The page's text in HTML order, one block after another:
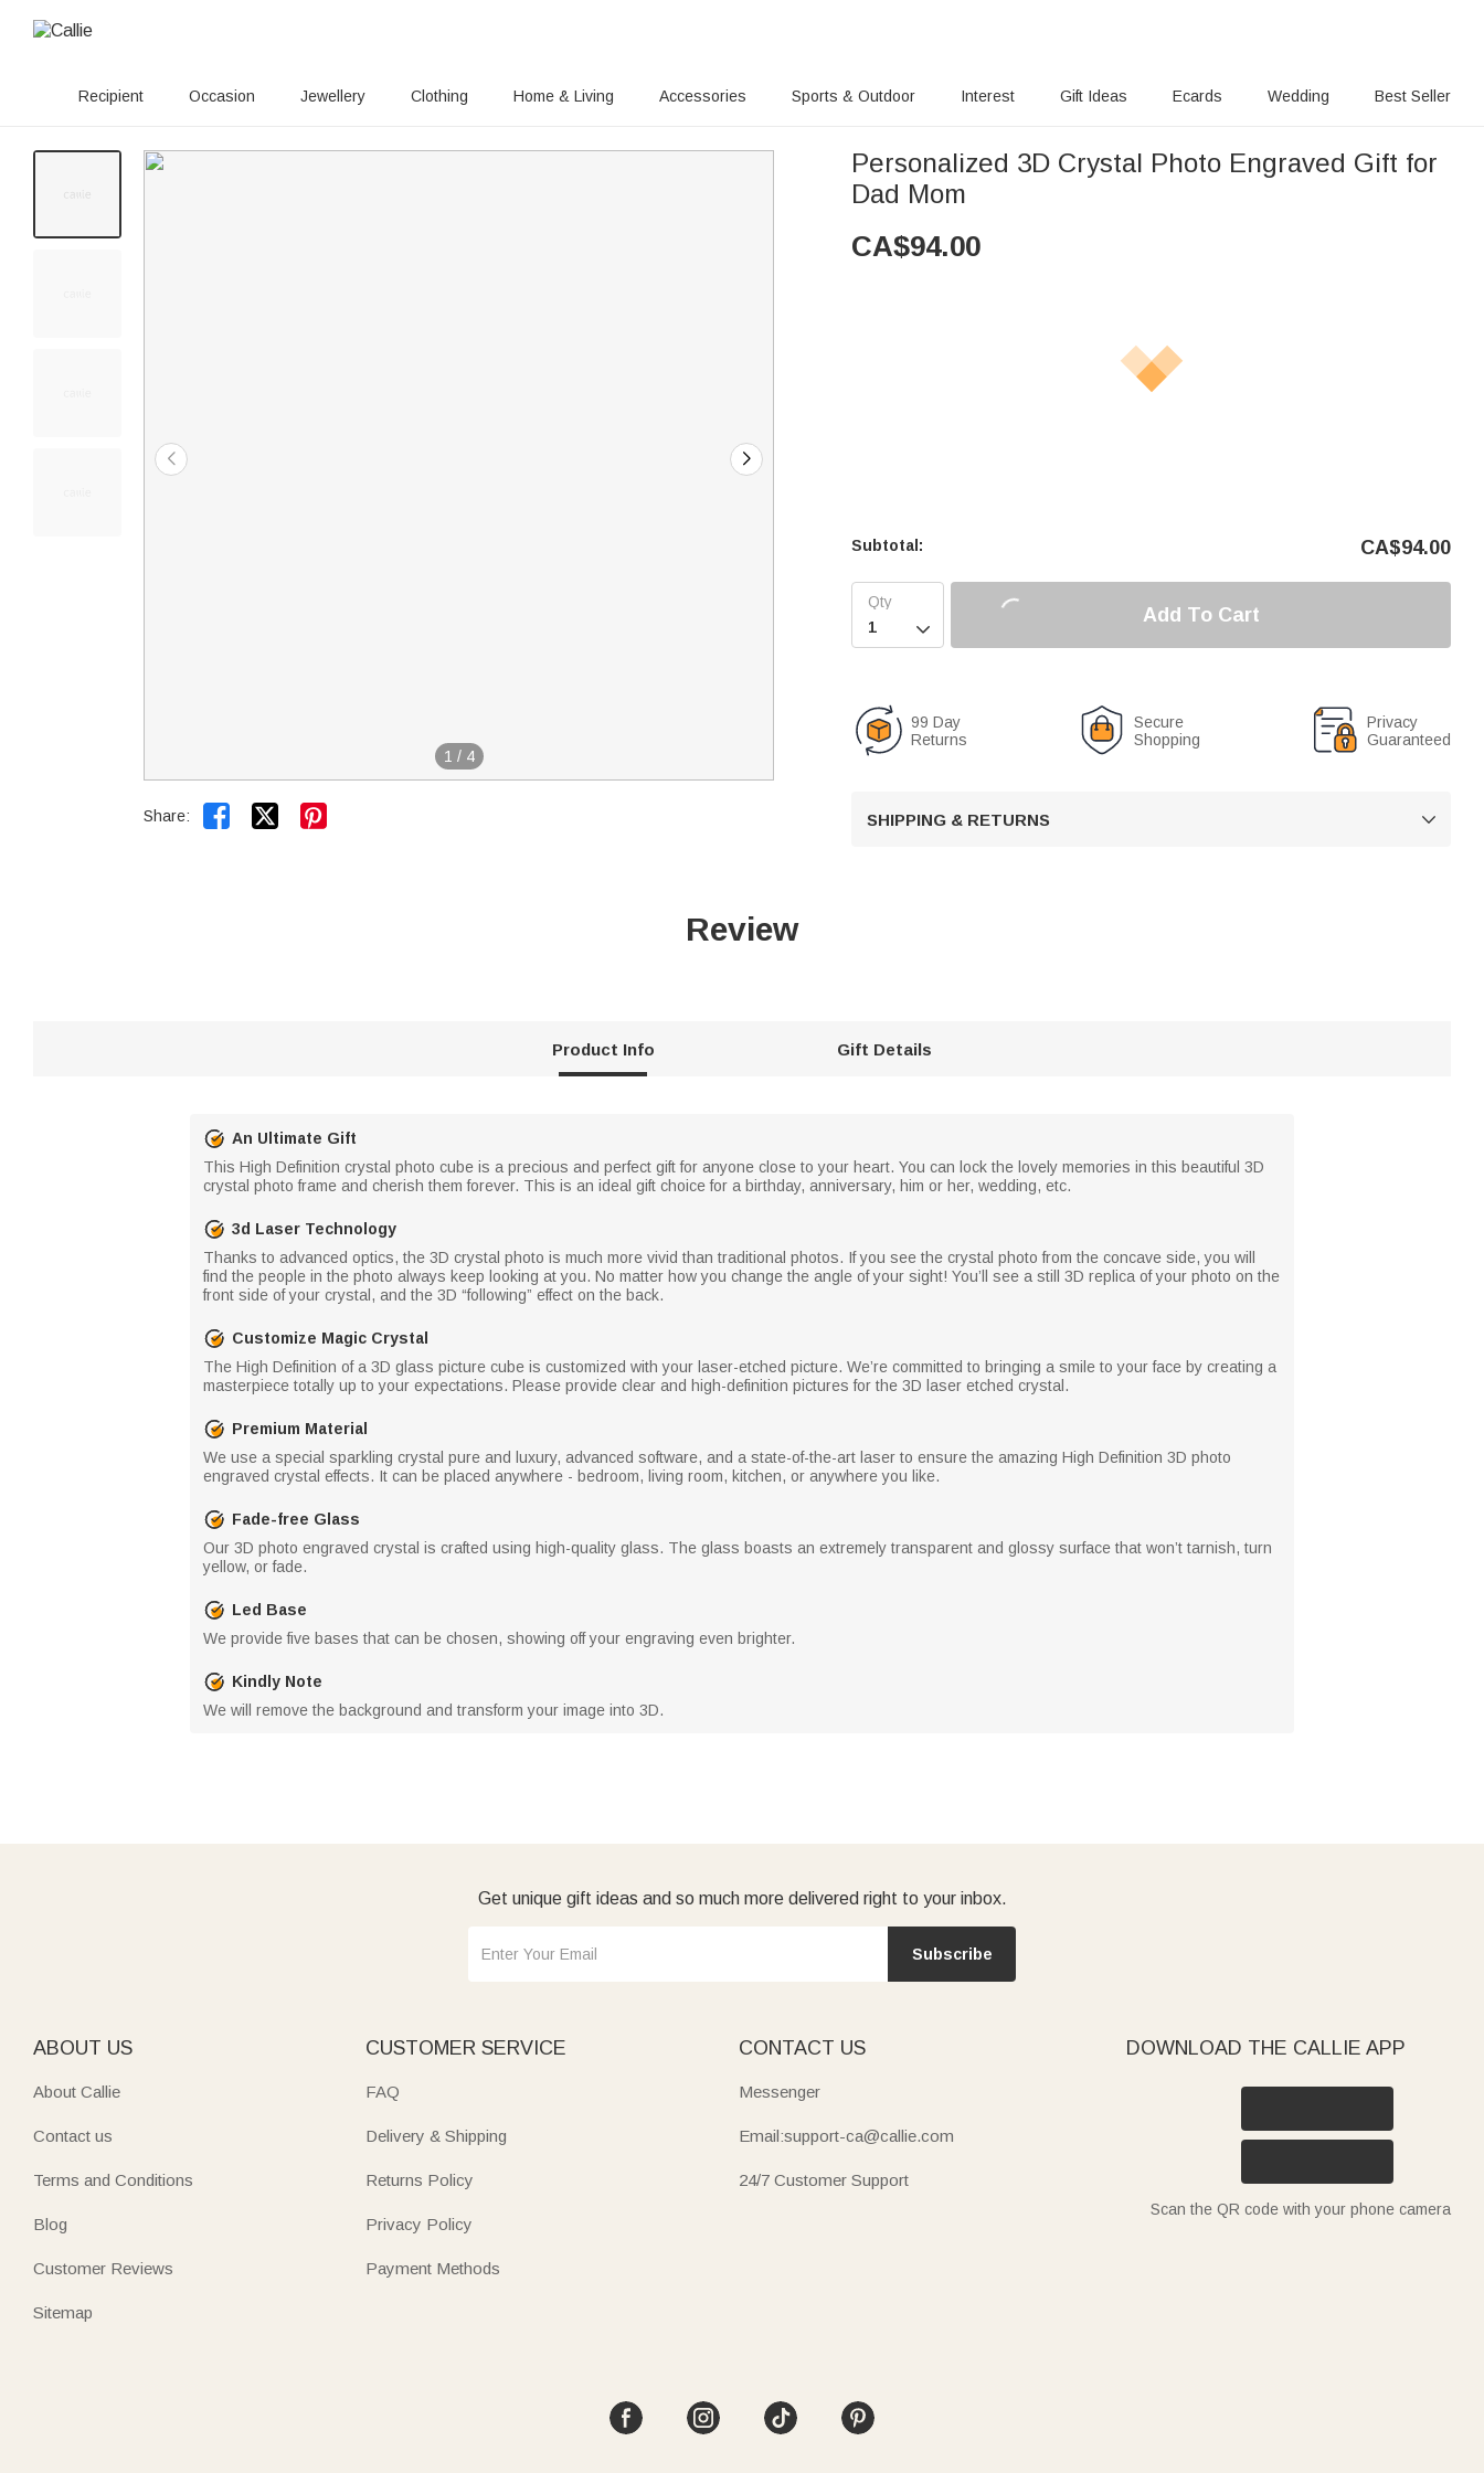
Recipient Occasion Jewellery Clothing Home & Living Accessories Sports & Outdoor Interest Gift Ideas Ecards Wedding Best Seller
1 / 4
Share:  
Personalized 3D Crystal Photo Engraved Gift for
Dad Mom
CA$94.00
Subtotal: CA$94.00

Add To Cart
99 Day
Returns
Secure
Shopping
Privacy
Guaranteed
SHIPPING & RETURNS 
Review
Product Info Gift Details
An Ultimate Gift
This High Definition crystal photo cube is a precious and perfect gift for anyone close to your heart. You can lock the lovely memories in this beautiful 3D
crystal photo frame and cherish them forever. This is an ideal gift choice for a birthday, anniversary, him or her, wedding, etc.
3d Laser Technology
Thanks to advanced optics, the 3D crystal photo is much more vivid than traditional photos. If you see the crystal photo from the concave side, you will
find the people in the photo always keep looking at you. No matter how you change the angle of your sight! You’ll see a still 3D replica of your photo on the
front side of your crystal, and the 3D “following” effect on the back.
Customize Magic Crystal
The High Definition of a 3D glass picture cube is customized with your laser-etched picture. We’re committed to bringing a smile to your face by creating a
masterpiece totally up to your expectations. Please provide clear and high-definition pictures for the 3D laser etched crystal.
Premium Material
We use a special sparkling crystal pure and luxury, advanced software, and a state-of-the-art laser to ensure the amazing High Definition 3D photo
engraved crystal effects. It can be placed anywhere - bedroom, living room, kitchen, or anywhere you like.
Fade-free Glass
Our 3D photo engraved crystal is crafted using high-quality glass. The glass boasts an extremely transparent and glossy surface that won’t tarnish, turn
yellow, or fade.
Led Base
We provide five bases that can be chosen, showing off your engraving even brighter.
Kindly Note
We will remove the background and transform your image into 3D.
Get unique gift ideas and so much more delivered right to your inbox.
Subscribe
ABOUT US
About Callie
Contact us
Terms and Conditions
Blog
Customer Reviews
Sitemap
CUSTOMER SERVICE
FAQ
Delivery & Shipping
Returns Policy
Privacy Policy
Payment Methods
CONTACT US
Messenger
Email:support-ca@callie.com
24/7 Customer Support
DOWNLOAD THE CALLIE APP
Scan the QR code with your phone camera